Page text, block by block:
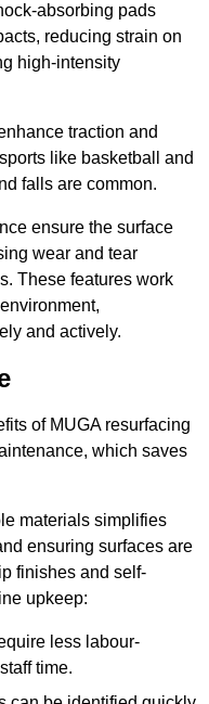
absorbing pads
reducing strain on
high-intensity
traction and
like basketball and
falls are common.
ensure the surface
wear and tear
These features work
and actively.
of MUGA resurfacing
which saves
materials simplifies
ensuring surfaces are
finishes and self-
upkeep:
less labour-
time.